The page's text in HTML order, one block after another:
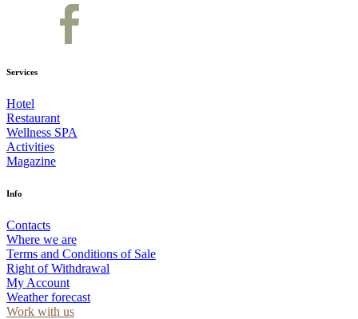
Services
Hotel
Restaurant
Wellness SPA
Activities
Magazine
Info
Contacts
Where we are
Terms and Conditions of Sale
Right of Withdrawal
My Account
Weather forecast
Work with us